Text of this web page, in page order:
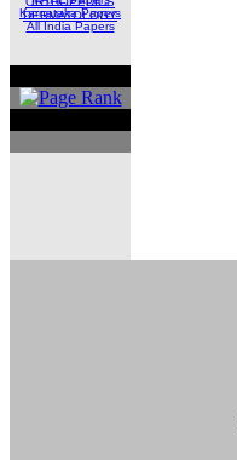
DERMATOLOGY
Karnataka Papers
All India Papers